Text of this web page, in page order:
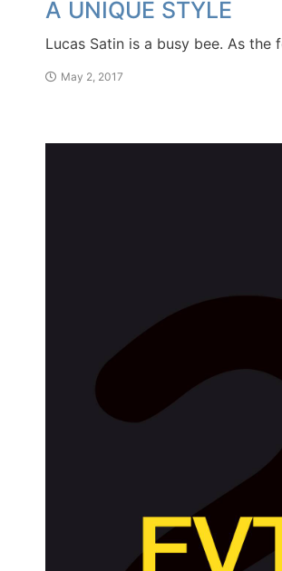
A UNIQUE STYLE
Lucas Satin is a busy bee. As
May 2, 2017